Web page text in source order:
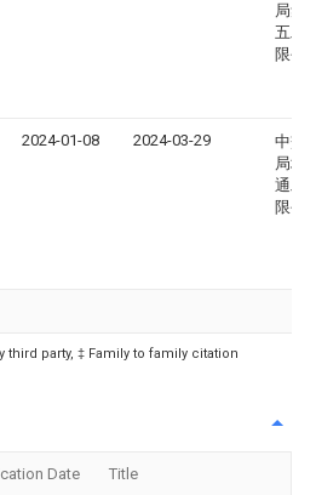
局集
五工
限公
2024-01-08 2024-03-29
中交
局城
通工
限公
third party, ‡ Family to family citation
Date Title